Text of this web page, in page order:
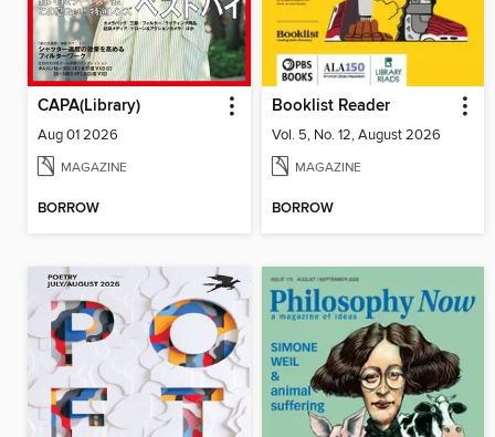
CAPA(Library)
Aug 01 2026
MAGAZINE
BORROW
Booklist Reader
Vol. 5, No. 12, August 2026
MAGAZINE
BORROW